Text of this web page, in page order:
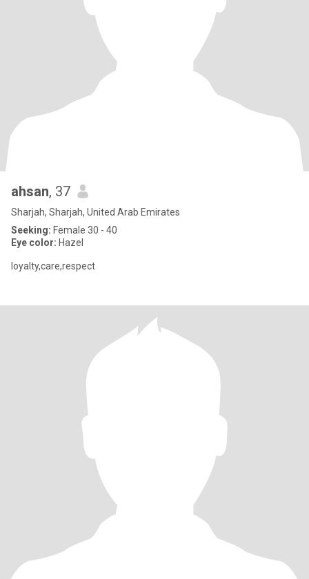
ahsan, 37
Sharjah, Sharjah, United Arab Emirates
Seeking: Female 30 - 40
Eye color: Hazel
loyalty,care,respect